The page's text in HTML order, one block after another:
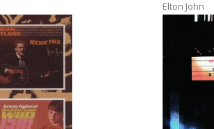
Elton John